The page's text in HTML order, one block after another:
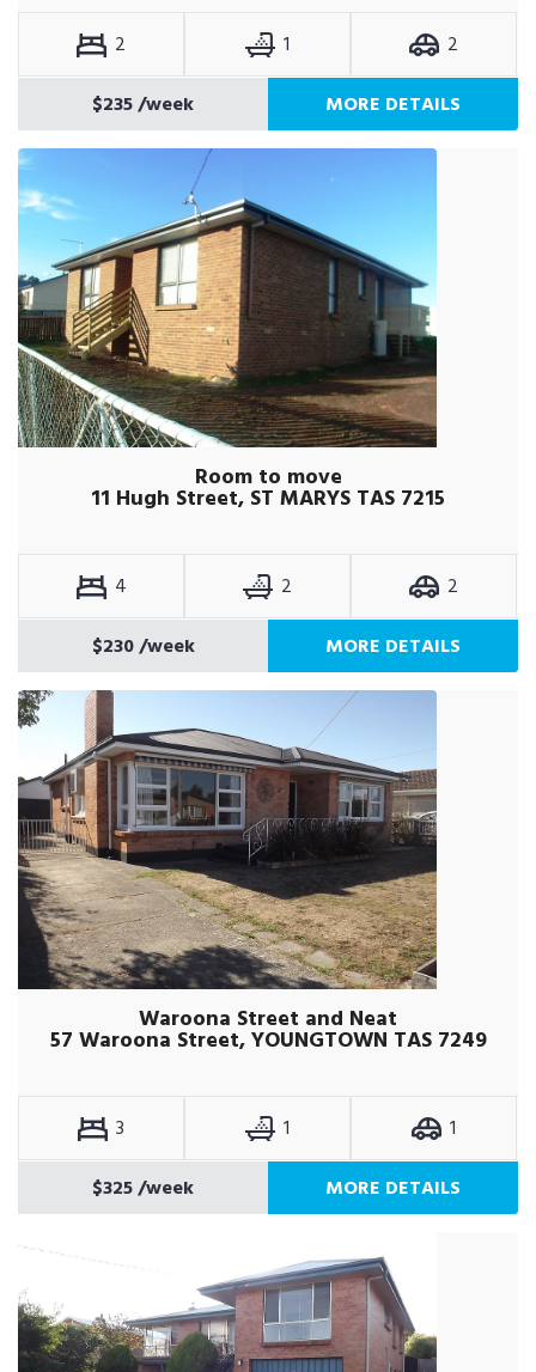
2 1
2
$235/week MORE DETAILS
Room to move
11 Hugh Street, ST MARYS TAS 7215
4 2
2
$230/week MORE DETAILS
Waroona Street and Neat
57 Waroona Street, YOUNGTOWN TAS 7249
3 1
1
$325/week MORE DETAILS